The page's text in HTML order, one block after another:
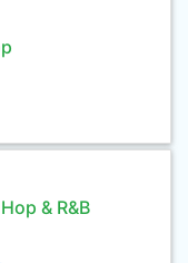
& R&B